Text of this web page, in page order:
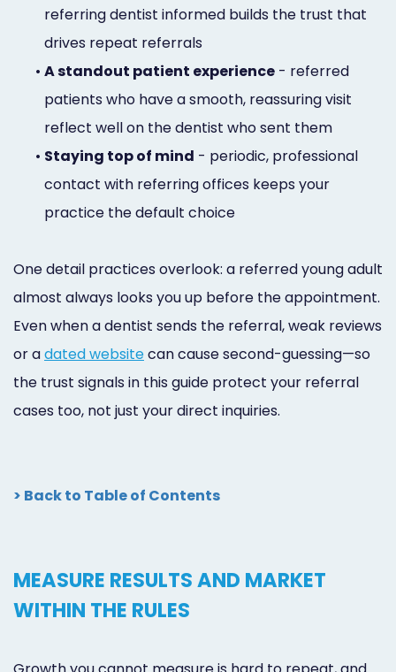
referring dentist informed builds the trust that
drives repeat referrals
• A standout patient experience - referred
patients who have a smooth, reassuring visit
reflect well on the dentist who sent them
• Staying top of mind - periodic, professional
contact with referring offices keeps your
practice the default choice
One detail practices overlook: a referred young adult
almost always looks you up before the appointment.
Even when a dentist sends the referral, weak reviews
or adated websitecan cause second-guessing—so
the trust signals in this guide protect your referral
cases too, not just your direct inquiries.
> Back to Table of Contents
MEASURE RESULTS AND MARKET
WITHIN THE RULES